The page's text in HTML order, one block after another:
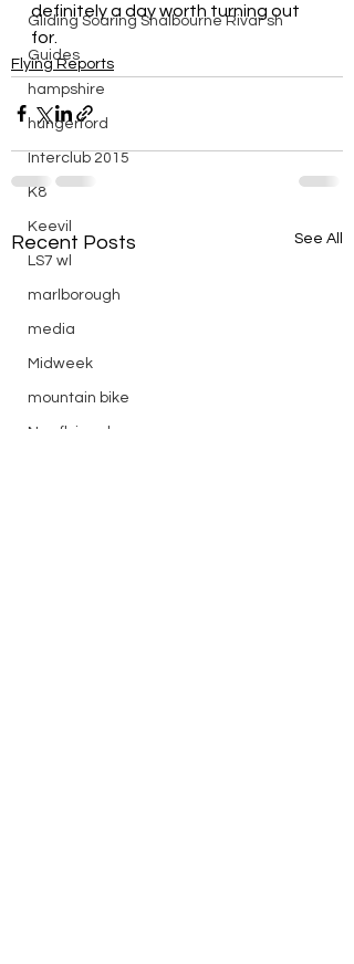
Gliding Soaring Shalbourne Rivar sh
Guides
hampshire
hungerford
Interclub 2015
K8
Keevil
LS7 wl
marlborough
media
Midweek
mountain bike
Non flying day
definitely a day worth turning out
for.
Flying Reports
Recent Posts See All